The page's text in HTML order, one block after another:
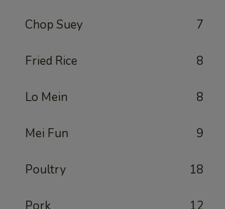
Chop Suey 7
Fried Rice 8
Lo Mein 8
Mei Fun 9
Poultry 18
Pork 12